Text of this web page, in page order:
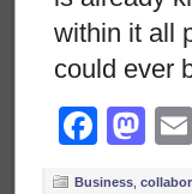
within it all
could ever
Business